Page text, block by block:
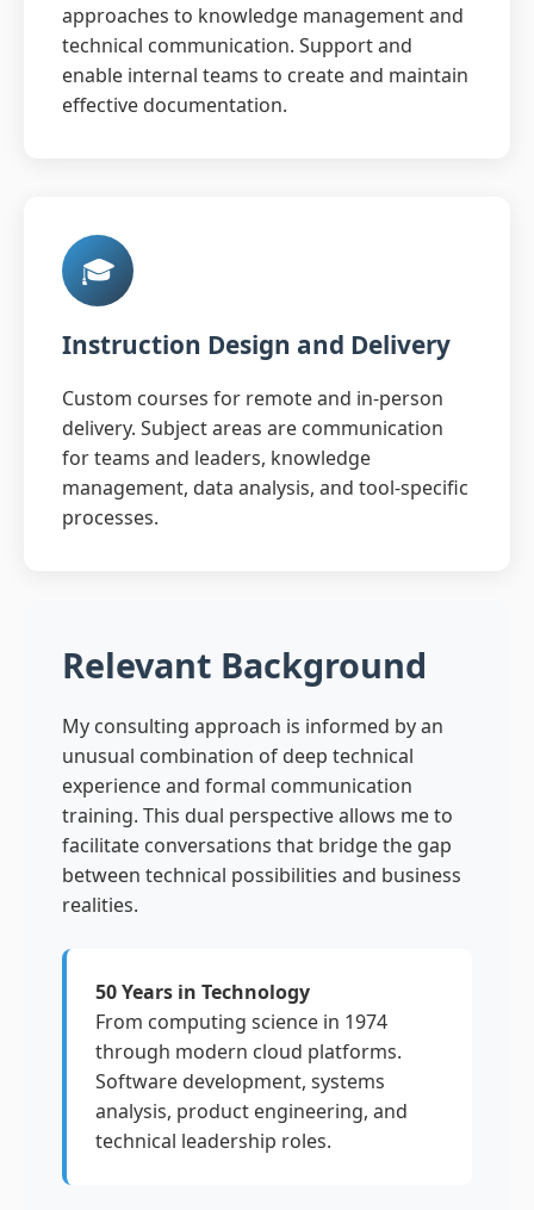
approaches to knowledge management and
technical communication. Support and
enable internal teams to create and maintain
effective documentation.
🎓
Instruction Design and Delivery
Custom courses for remote and in-person
delivery. Subject areas are communication
for teams and leaders, knowledge
management, data analysis, and tool-specific
processes.
Relevant Background
My consulting approach is informed by an
unusual combination of deep technical
experience and formal communication
training. This dual perspective allows me to
facilitate conversations that bridge the gap
between technical possibilities and business
realities.
50 Years in Technology
From computing science in 1974
through modern cloud platforms.
Software development, systems
analysis, product engineering, and
technical leadership roles.